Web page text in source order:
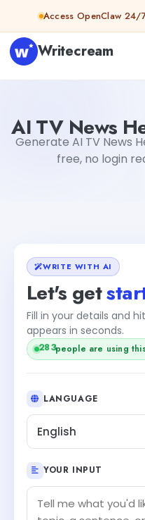
Skip to contentAccess OpenClaw 24/
Writecream
AI TV News
Generate AI TV News
free, no login
WRITE WITH AI
Let's get
Fill in your details and
appears in seconds.
283people are using
LANGUAGE
English
YOUR INPUT